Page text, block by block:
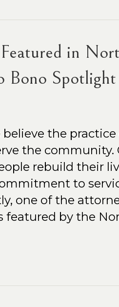
in
Bono Spotlight
the practice
the community.
rebuild their
to
one of the
featured by the